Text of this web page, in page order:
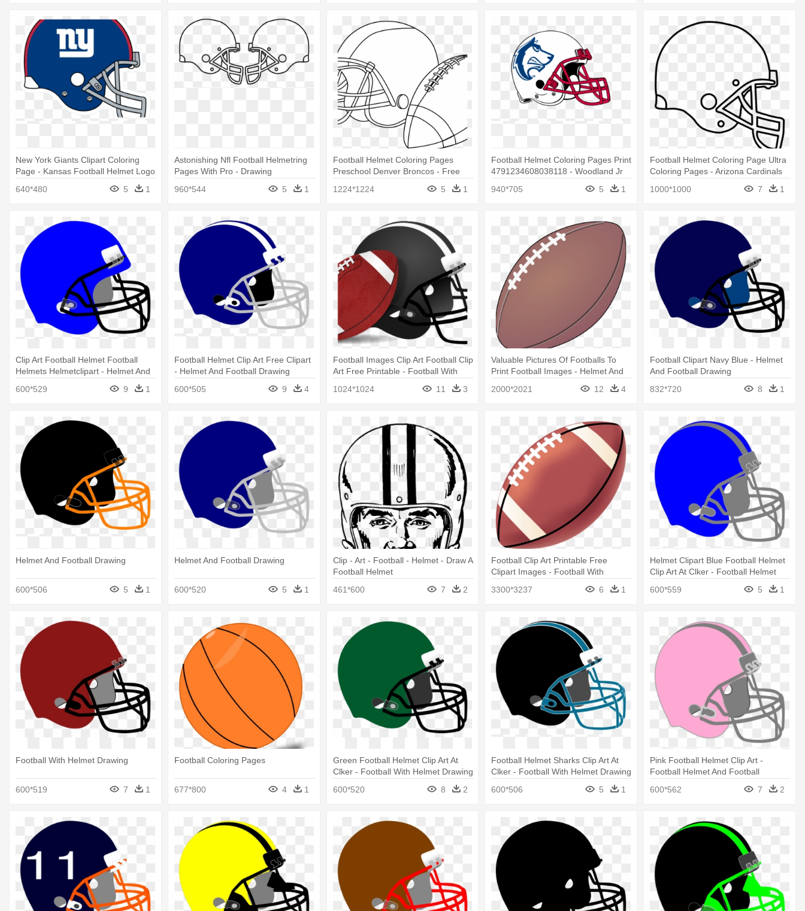
New York Giants Clipart Coloring
Page - Kansas Football Helmet Logo
640*480
5 1
Astonishing Nfl Football Helmetring
Pages With Pro - Drawing
960*544
5 1
Football Helmet Coloring Pages
Preschool Denver Broncos - Free
1224*1224 5 1
Football Helmet Coloring Pages Print
4791234608038118 - Woodland Jr
940*705 5 1
Football Helmet Coloring Page Ultra
Coloring Pages - Arizona Cardinals
1000*1000 7 1
Clip Art Football Helmet Football
Helmets Helmetclipart - Helmet And
600*529 9 1
Football Helmet Clip Art Free Clipart
- Helmet And Football Drawing
600*505
9 4
Football Images Clip Art Football Clip
Art Free Printable - Football With
1024*1024 11 3
Valuable Pictures Of Footballs To
Print Football Images - Helmet And
2000*2021 12 4
Football Clipart Navy Blue - Helmet
And Football Drawing
832*720
8 1
Helmet And Football Drawing
600*506 5 1
Helmet And Football Drawing
600*520 5 1
Clip - Art - Football - Helmet - Draw A
Football Helmet
461*600
7 2
Football Clip Art Printable Free
Clipart Images - Football With
3300*3237 6 1
Helmet Clipart Blue Football Helmet
Clip Art At Clker - Football Helmet
600*559 5 1
Football With Helmet Drawing
600*519 7 1
Football Coloring Pages
677*800 4 1
Green Football Helmet Clip Art At
Clker - Football With Helmet Drawing
600*520
8 2
Football Helmet Sharks Clip Art At
Clker - Football With Helmet Drawing
600*506
5 1
Pink Football Helmet Clip Art -
Football Helmet And Football
600*562 7 2